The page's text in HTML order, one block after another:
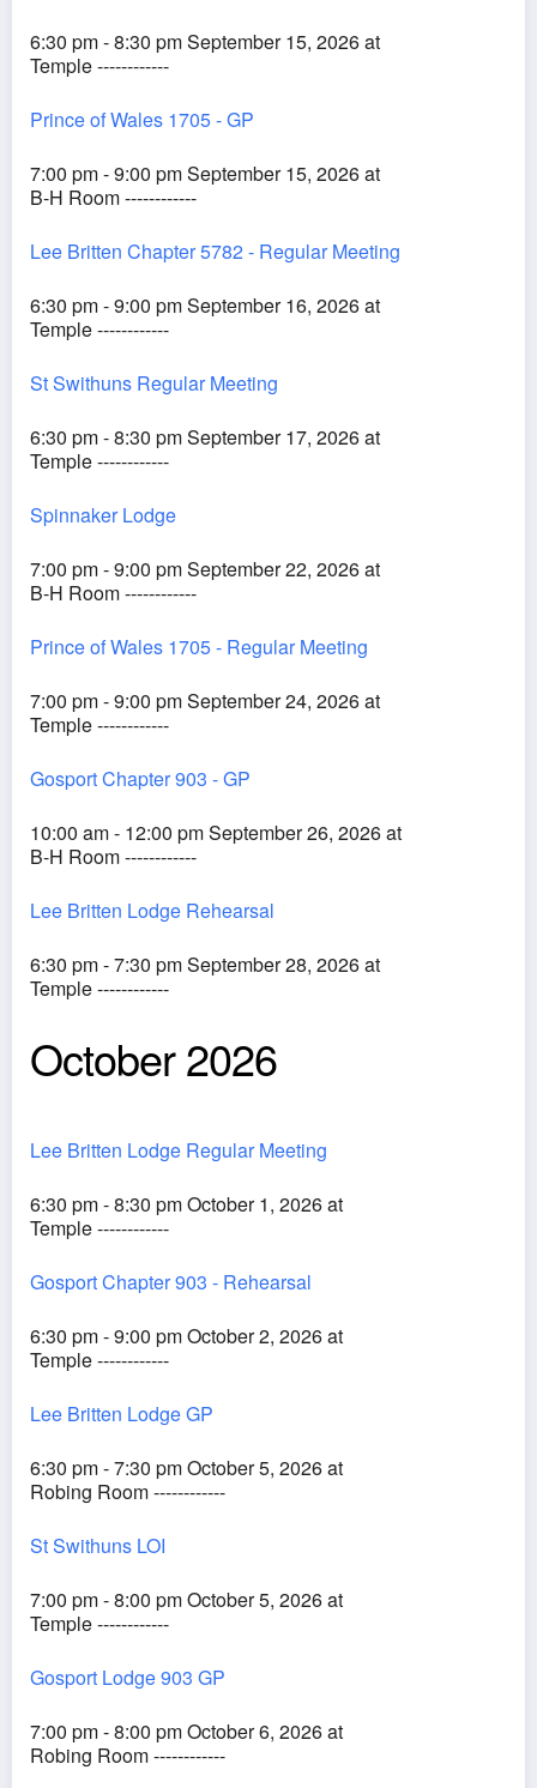
6:30 pm - 8:30 pm September 15, 2026 at
Temple ------------
Prince of Wales 1705 - GP
7:00 pm - 9:00 pm September 15, 2026 at
B-H Room ------------
Lee Britten Chapter 5782 - Regular Meeting
6:30 pm - 9:00 pm September 16, 2026 at
Temple ------------
St Swithuns Regular Meeting
6:30 pm - 8:30 pm September 17, 2026 at
Temple ------------
Spinnaker Lodge
7:00 pm - 9:00 pm September 22, 2026 at
B-H Room ------------
Prince of Wales 1705 - Regular Meeting
7:00 pm - 9:00 pm September 24, 2026 at
Temple ------------
Gosport Chapter 903 - GP
10:00 am - 12:00 pm September 26, 2026 at
B-H Room ------------
Lee Britten Lodge Rehearsal
6:30 pm - 7:30 pm September 28, 2026 at
Temple ------------
October 2026
Lee Britten Lodge Regular Meeting
6:30 pm - 8:30 pm October 1, 2026 at
Temple ------------
Gosport Chapter 903 - Rehearsal
6:30 pm - 9:00 pm October 2, 2026 at
Temple ------------
Lee Britten Lodge GP
6:30 pm - 7:30 pm October 5, 2026 at
Robing Room ------------
St Swithuns LOI
7:00 pm - 8:00 pm October 5, 2026 at
Temple ------------
Gosport Lodge 903 GP
7:00 pm - 8:00 pm October 6, 2026 at
Robing Room ------------